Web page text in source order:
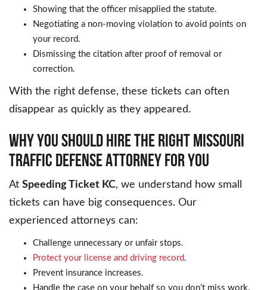
Showing that the officer misapplied the statute.
Negotiating a non-moving violation to avoid points on
your record.
Dismissing the citation after proof of removal or
correction.
With the right defense, these tickets can often
disappear as quickly as they appeared.
WHY YOU SHOULD HIRE THE RIGHT MISSOURI
TRAFFIC DEFENSE ATTORNEY FOR YOU
At Speeding Ticket KC, we understand how small
tickets can have big consequences. Our
experienced attorneys can:
Challenge unnecessary or unfair stops.
Protect your license and driving record .
Prevent insurance increases.
Handle the case on your behalf so you don’t miss work.